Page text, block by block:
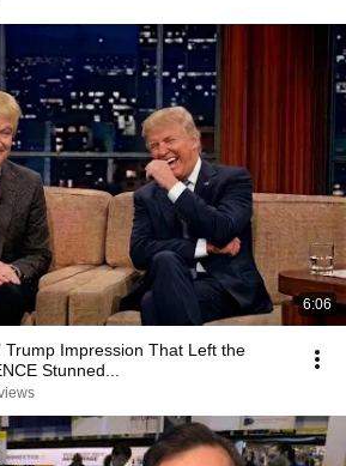
6:06
Trump Impression That Left the
Stunned...